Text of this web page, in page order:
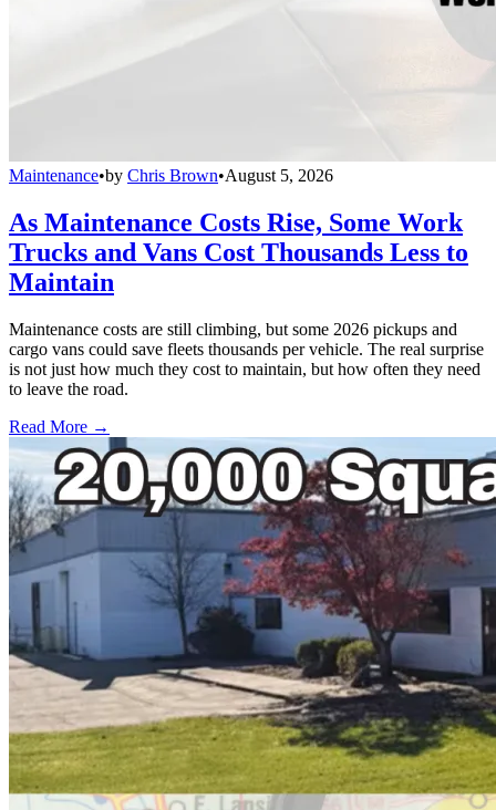
Maintenance•by Chris Brown•August 5, 2026
As Maintenance Costs Rise, Some Work
Trucks and Vans Cost Thousands Less to
Maintain
Maintenance costs are still climbing, but some 2026 pickups and
cargo vans could save fleets thousands per vehicle. The real surprise
is not just how much they cost to maintain, but how often they need
to leave the road.
Read More →